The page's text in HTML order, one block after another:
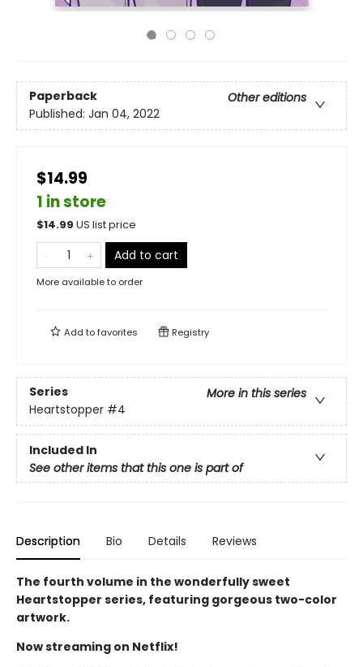
Paperback
Other editions
Published: Jan 04, 2022
$14.99
1 in store
$14.99 US list price
Add to cart
More available to order
Add tofavorites Registry
Series
More in this series
Heartstopper #4
Included In
See other items that this one is part of
Description Bio Details Reviews
The fourth volume in the wonderfully sweet
Heartstopper series, featuring gorgeous two-color
artwork.
Now streaming on Netflix!